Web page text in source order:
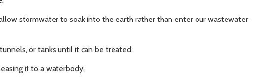
stormwater to soak into the earth rather than enter our wastewater
or tanks until it can be treated.
it to a waterbody.